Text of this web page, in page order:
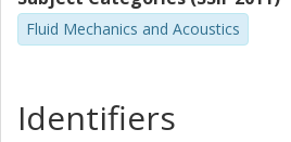
Fluid Mechanics and Acoustics
Identifiers